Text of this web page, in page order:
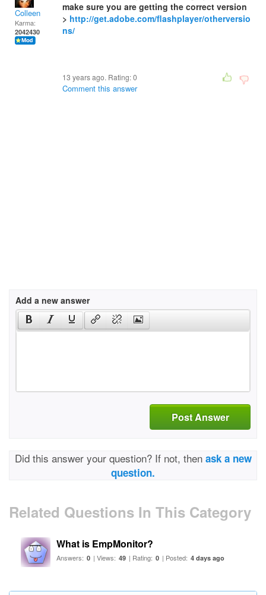
Colleen
Karma:
2042430
make sure you are getting the correct version
> http://get.adobe.com/flashplayer/otherversio
ns/
13 years ago. Rating:0
Comment this answer
Add a new answer
Post Answer
Did this answer your question? If not, then ask a new
question.
Related Questions In This Category
What is EmpMonitor?
Answers: 0 | Views: 49 | Rating: 0 | Posted: 4 days ago